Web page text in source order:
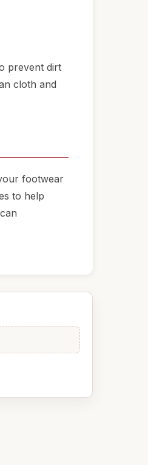
prevent dirt
cloth and
footwear
to help